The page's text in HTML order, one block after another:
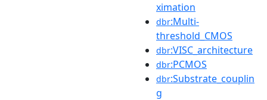
ximation
dbr:Multi-
threshold_CMOS
dbr:VISC_architecture
dbr:PCMOS
dbr:Substrate_couplin
g